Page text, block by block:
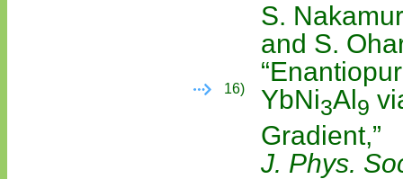
16)
S.
and S.
YbNi3Al9
Gradient,”
J. Phys.